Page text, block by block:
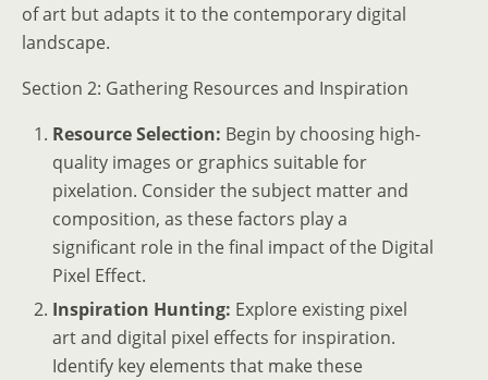
of art but adapts it to the contemporary digital
landscape.
Section 2: Gathering Resources and Inspiration
Resource Selection: Begin by choosing high-
quality images or graphics suitable for
pixelation. Consider the subject matter and
composition, as these factors play a
significant role in the final impact of the Digital
Pixel Effect.
Inspiration Hunting: Explore existing pixel
art and digital pixel effects for inspiration.
Identify key elements that make these